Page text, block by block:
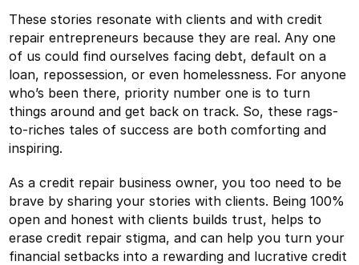
These stories resonate with clients and with credit
repair entrepreneurs because they are real. Any one
of us could find ourselves facing debt, default on a
loan, repossession, or even homelessness. For anyone
who’s been there, priority number one is to turn
things around and get back on track. So, these rags-
to-riches tales of success are both comforting and
inspiring.
As a credit repair business owner, you too need to be
brave by sharing your stories with clients. Being 100%
open and honest with clients builds trust, helps to
erase credit repair stigma, and can help you turn your
financial setbacks into a rewarding and lucrative credit